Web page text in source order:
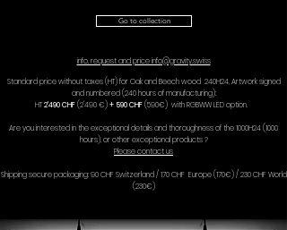
Go to collection
info, request and price info@gravity.swiss
Standard price without taxes (HT) for Oak and Beech wood 240H24, Artwork signed
and numbered (240 hours of manufacturing):
HT2'490 CHF(2'490 €)+ 590 CHF(590€) with RGBWW LED option.
Are you interested in the exceptional details and thoroughness of the 1000H24 (1000
hours), or other exceptional products ?
Please contact us
Shipping secure packaging: 90 CHF Switzerland / 170 CHF Europe (170€) / 230 CHF World
(230€)